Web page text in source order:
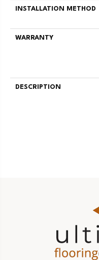
INSTALLATION METHOD
WARRANTY
DESCRIPTION